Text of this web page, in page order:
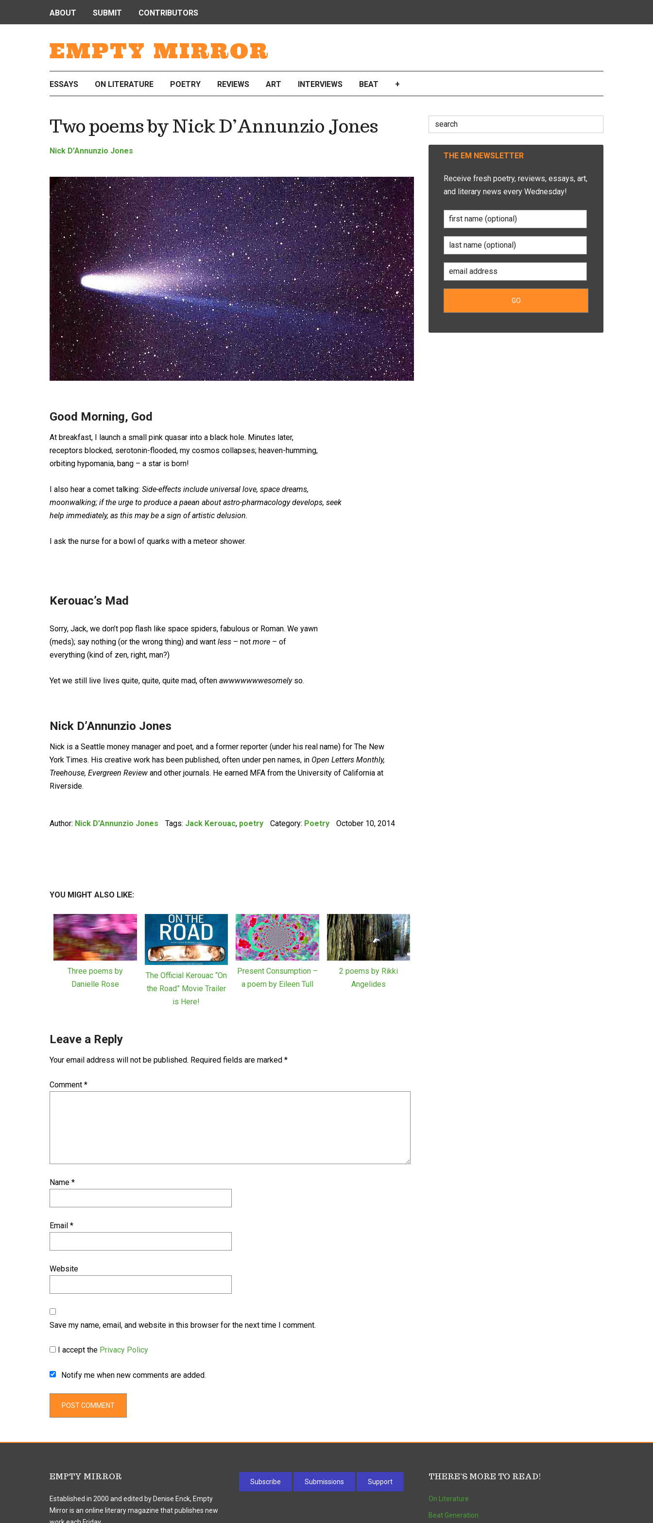
EMPTY MIRROR
ABOUT SUBMIT CONTRIBUTORS
ESSAYS ON LITERATURE POETRY REVIEWS ART INTERVIEWS BEAT +
Two poems by Nick D’Annunzio Jones
Nick D’Annunzio Jones
Good Morning, God
At breakfast, I launch a small pink quasar into a black hole. Minutes later,
receptors blocked, serotonin-flooded, my cosmos collapses; heaven-humming,
orbiting hypomania, bang – a star is born!
I also hear a comet talking: Side-effects include universal love, space dreams,
moonwalking; if the urge to produce a paean about astro-pharmacology develops, seek
help immediately, as this may be a sign of artistic delusion.
I ask the nurse for a bowl of quarks with a meteor shower.
Kerouac’s Mad
Sorry, Jack, we don’t pop flash like space spiders, fabulous or Roman. We yawn
(meds); say nothing (or the wrong thing) and want less – not more – of
everything (kind of zen, right, man?)
Yet we still live lives quite, quite, quite mad, often awwwwwwwesomelyso.
Nick D’Annunzio Jones
Nick is a Seattle money manager and poet, and a former reporter (under his real name) for The New
York Times. His creative work has been published, often under pen names, in Open Letters Monthly,
Treehouse, Evergreen Review and other journals. He earned MFA from the University of California at
Riverside.
Author: Nick D’Annunzio Jones Tags: Jack Kerouac, poetry Category: Poetry October 10, 2014
YOU MIGHT ALSO LIKE:
Three poems by
Danielle Rose
The Official Kerouac “On
the Road” Movie Trailer
is Here!
Present Consumption –
a poem by Eileen Tull
2 poems by Rikki
Angelides
Leave a Reply
Your email address will not be published. Required fields are marked *
Comment *
Name *
Email *
Website
Save my name, email, and website in this browser for the next time I comment.
I accept the Privacy Policy
Notify me when new comments are added.
Search
for:
THE EM NEWSLETTER
Receive fresh poetry, reviews, essays, art,
and literary news every Wednesday!
EMPTY MIRROR
Established in 2000 and edited by Denise Enck, Empty
Mirror is an online literary magazine that publishes new
Subscribe Submissions Support THERE’S MORE TO READ!
On Literature
Beat Generation